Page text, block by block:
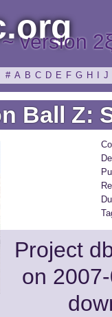
version
# A B C D E F G H J
Ball Z:
Project
on